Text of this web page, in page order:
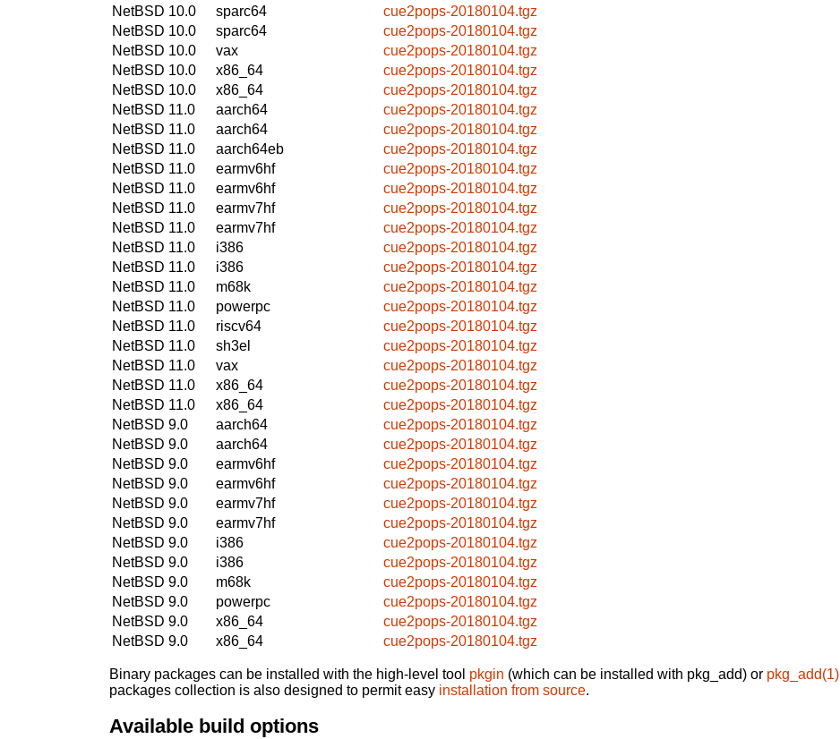
NetBSD 10.0
sparc64
cue2pops-20180104.tgz
NetBSD 10.0
sparc64
cue2pops-20180104.tgz
NetBSD 10.0
vax
cue2pops-20180104.tgz
NetBSD 10.0
x86_64
cue2pops-20180104.tgz
NetBSD 10.0
x86_64
cue2pops-20180104.tgz
NetBSD 11.0
aarch64
cue2pops-20180104.tgz
NetBSD 11.0
aarch64
cue2pops-20180104.tgz
NetBSD 11.0
aarch64eb
cue2pops-20180104.tgz
NetBSD 11.0
earmv6hf
cue2pops-20180104.tgz
NetBSD 11.0
earmv6hf
cue2pops-20180104.tgz
NetBSD 11.0
earmv7hf
cue2pops-20180104.tgz
NetBSD 11.0
earmv7hf
cue2pops-20180104.tgz
NetBSD 11.0
i386
cue2pops-20180104.tgz
NetBSD 11.0
i386
cue2pops-20180104.tgz
NetBSD 11.0
m68k
cue2pops-20180104.tgz
NetBSD 11.0
powerpc
cue2pops-20180104.tgz
NetBSD 11.0
riscv64
cue2pops-20180104.tgz
NetBSD 11.0
sh3el
cue2pops-20180104.tgz
NetBSD 11.0
vax
cue2pops-20180104.tgz
NetBSD 11.0
x86_64
cue2pops-20180104.tgz
NetBSD 11.0
x86_64
cue2pops-20180104.tgz
NetBSD 9.0
aarch64
cue2pops-20180104.tgz
NetBSD 9.0
aarch64
cue2pops-20180104.tgz
NetBSD 9.0
earmv6hf
cue2pops-20180104.tgz
NetBSD 9.0
earmv6hf
cue2pops-20180104.tgz
NetBSD 9.0
earmv7hf
cue2pops-20180104.tgz
NetBSD 9.0
earmv7hf
cue2pops-20180104.tgz
NetBSD 9.0
i386
cue2pops-20180104.tgz
NetBSD 9.0
i386
cue2pops-20180104.tgz
NetBSD 9.0
m68k
cue2pops-20180104.tgz
NetBSD 9.0
powerpc
cue2pops-20180104.tgz
NetBSD 9.0
x86_64
cue2pops-20180104.tgz
NetBSD 9.0
x86_64 cue2pops-20180104.tgz
Binary packages can be installed with the high-level tool pkgin (which can be installed with pkg_add) or pkg_add(1)
packages collection is also designed to permit easy installation from source.
Available build options